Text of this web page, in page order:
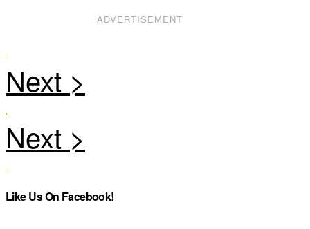
ADVERTISEMENT
Like Us On Facebook!